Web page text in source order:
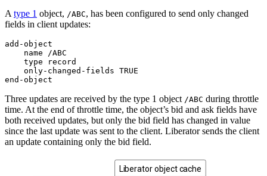
Atype 1 object, /ABC, has been configured to send only changed
fields in client updates:
add-object
    name /ABC
    type record
    only-changed-fields TRUE
end-object
Three updates are received by the type 1 object /ABC during throttle
time. At the end of throttle time, the object’s bid and ask fields have
both received updates, but only the bid field has changed in value
since the last update was sent to the client. Liberator sends the client
an update containing only the bid field.
Liberator object cache